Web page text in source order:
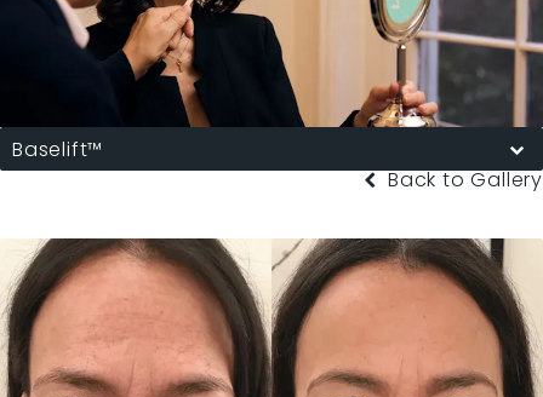
Baselift™
Back to Gallery